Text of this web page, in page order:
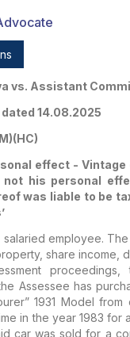
vs. Assistant
14.08.2025
effect - Vintage
not his personal
was liable to be
employee.
share income,
proceedings,
Assessee has
1931 Model from
in the year 1983 for
car was sold for a